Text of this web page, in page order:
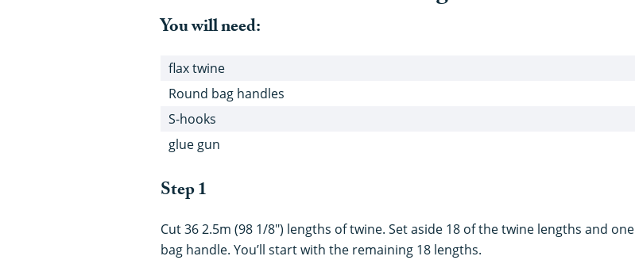
You will need:
flax twine
Round bag handles
S-hooks
glue gun
Step 1
Cut 36 2.5m (98 1/8") lengths of twine. Set aside 18 of the twine lengths and one
bag handle. You’ll start with the remaining 18 lengths.